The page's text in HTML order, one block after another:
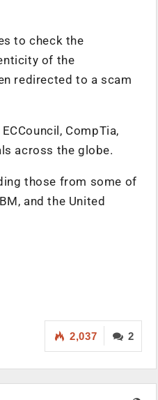
to check the
of the
redirected to a scam
CompTia,
across the globe.
those from some of
and the United
2
2,037